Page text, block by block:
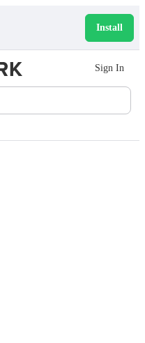
Install
Sign In